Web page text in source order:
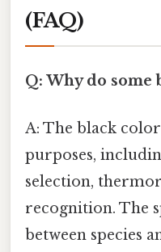
(FAQ)
Q: Why do some
A: The black
purposes,
selection,
recognition. The
between species